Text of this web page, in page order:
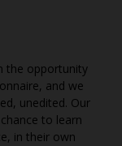
the opportunity
and we
unedited. Our
to learn
in their own